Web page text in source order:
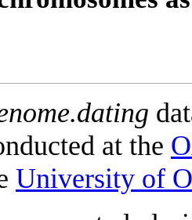
at the
University of